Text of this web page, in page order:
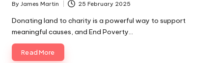
Posted
by
By James Martin 25 February 2025
Donating land to charity is a powerful way to support
meaningful causes, and End Poverty…
Read More